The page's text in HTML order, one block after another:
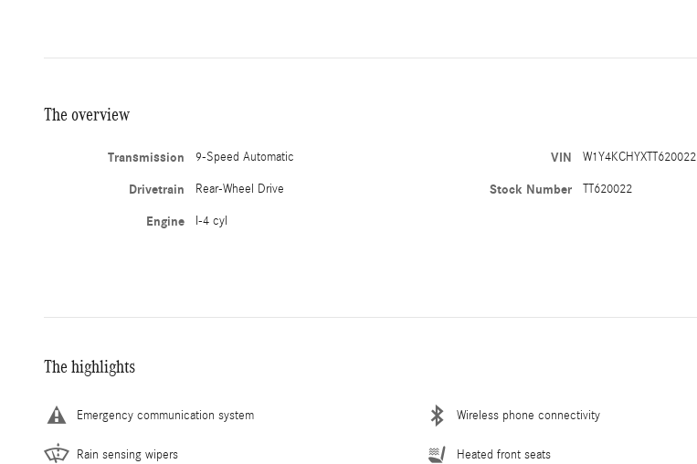
The overview
Transmission 9-Speed Automatic
Drivetrain Rear-Wheel Drive
Engine I-4 cyl
VIN W1Y4KCHYXTT620022
Stock Number TT620022
The highlights
Emergency communication system Wireless phone connectivity
Rain sensing wipers Heated front seats